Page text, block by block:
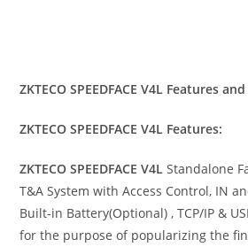
ZKTECO SPEEDFACE V4L Features
ZKTECO SPEEDFACE V4L Features:
ZKTECO SPEEDFACE V4L Standalone
T&A System with Access Control, IN
Built-in Battery(Optional) , TCP/IP &
for the purpose of popularizing the